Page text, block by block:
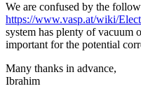
We are confused by the
https://www.vasp.at/wiki/
system has plenty of vacuum
important for the potential
Many thanks in advance,
Ibrahim